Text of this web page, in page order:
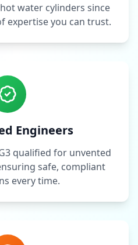
water cylinders since
expertise you can trust.
Engineers
qualified for unvented
safe, compliant
every time.